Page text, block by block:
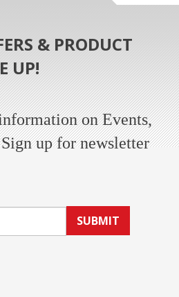
& PRODUCT
UP!
on Events,
up for newsletter
SUBMIT